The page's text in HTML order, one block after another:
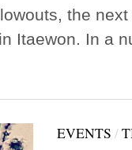
the
Itaewon. In a
EVENTS /